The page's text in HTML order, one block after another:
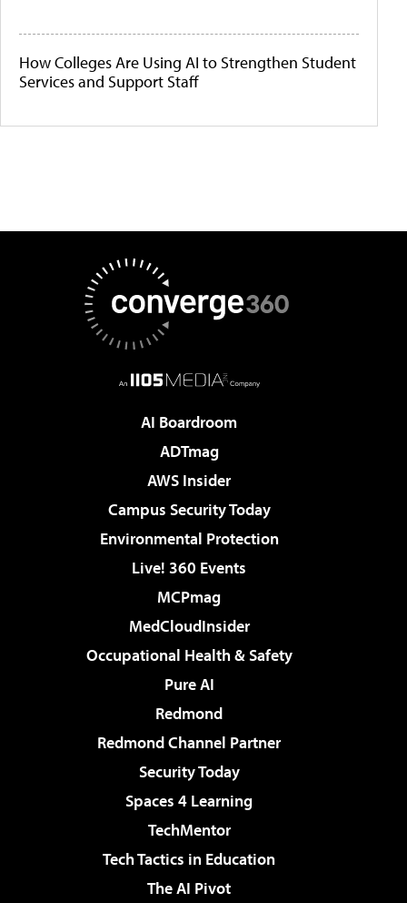
How Colleges Are Using AI to Strengthen Student
Services and Support Staff
AI Boardroom
ADTmag
AWS Insider
Campus Security Today
Environmental Protection
Live! 360 Events
MCPmag
MedCloudInsider
Occupational Health & Safety
Pure AI
Redmond
Redmond Channel Partner
Security Today
Spaces 4 Learning
TechMentor
Tech Tactics in Education
The AI Pivot